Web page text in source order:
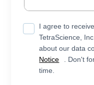
I agree to
TetraScience,
about our data
Notice
. Don't
time.